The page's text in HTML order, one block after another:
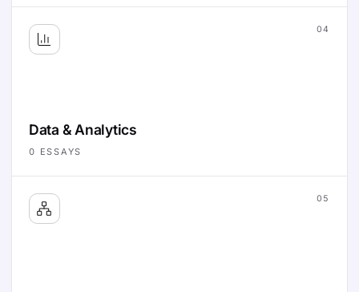
04
Data & Analytics
0 ESSAYS
05